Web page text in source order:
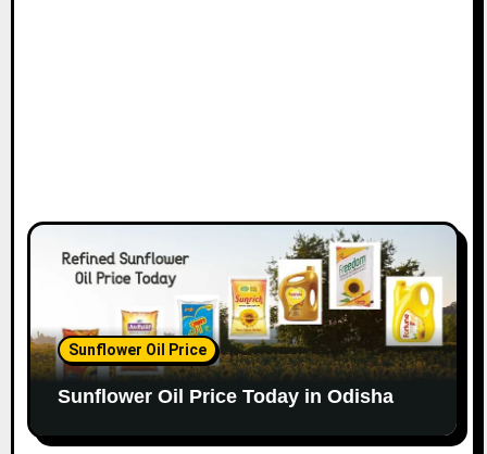
Sunflower Oil Price
Sunflower Oil Price Today in Odisha